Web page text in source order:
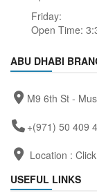
Friday:
Open Time:
ABU DHABI
M9 6th St -
+(971) 50 409
Location :
USEFUL LINKS